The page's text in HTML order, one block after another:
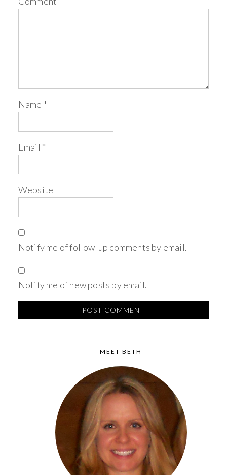
Name *
Email *
Website
Notify me of follow-up comments by email.
Notify me of new posts by email.
MEET BETH